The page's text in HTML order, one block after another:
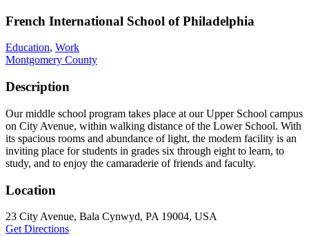
French International School of Philadelphia
Education, Work
Montgomery County
Description
Our middle school program takes place at our Upper School campus
on City Avenue, within walking distance of the Lower School. With
its spacious rooms and abundance of light, the modern facility is an
inviting place for students in grades six through eight to learn, to
study, and to enjoy the camaraderie of friends and faculty.
Location
23 City Avenue, Bala Cynwyd, PA 19004, USA
Get Directions